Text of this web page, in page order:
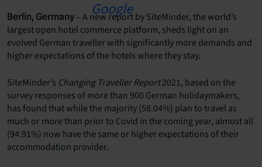
Berlin, Germany – A new report by SiteMinder, the world’s
largest open hotel commerce platform, sheds light on an
evolved German traveller with significantly more demands and
higher expectations of the hotels where they stay.
SiteMinder’s Changing Traveller Report2021, based on the
survey responses of more than 900 German holidaymakers,
has found that while the majority (58.04%) plan to travel as
much or more than prior to Covid in the coming year, almost all
(94.91%) now have the same or higher expectations of their
accommodation provider.